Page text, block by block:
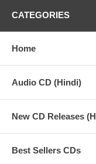
CATEGORIES
Home
Audio CD (Hindi)
New CD Releases
Best Sellers CDs